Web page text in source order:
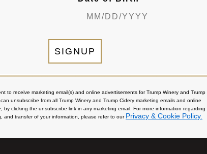
SIGNUP
to receive marketing email(s) and online advertisements for Trump Winery and Trump
unsubscribe from all Trump Winery and Trump Cidery marketing emails and online
by clicking the unsubscribe link in any marketing email. For more information regarding
and transfer of your information, please refer to our Privacy & Cookie Policy.